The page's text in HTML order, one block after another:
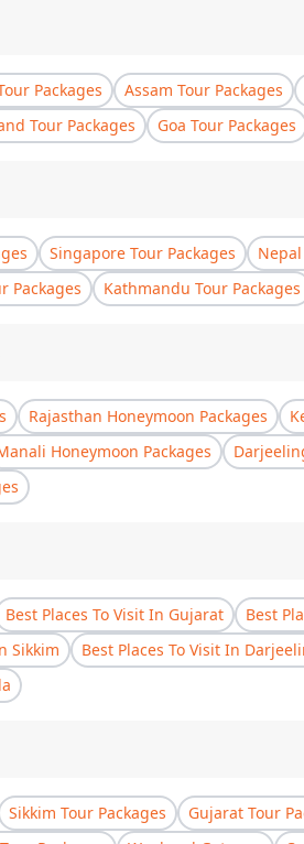
Packages Assam Tour Packages
Tour Packages Goa Tour Packages
Singapore Tour Packages
Packages Kathmandu Tour Packages
Rajasthan Honeymoon Packages
Honeymoon Packages
Best Places To Visit In Gujarat Best
Sikkim Best Places To Visit In
Sikkim Tour Packages Gujarat Tour